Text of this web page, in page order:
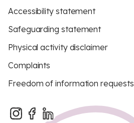
Accessibility statement
Safeguarding statement
Physical activity disclaimer
Complaints
Freedom of information requests